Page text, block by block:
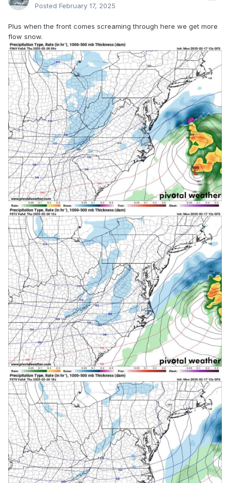
Posted February 17, 2025
Plus when the front comes screaming through here we get more
flow snow.